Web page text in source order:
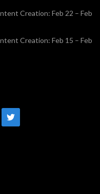
Creation: Feb 22 – Feb
Creation: Feb 15 – Feb